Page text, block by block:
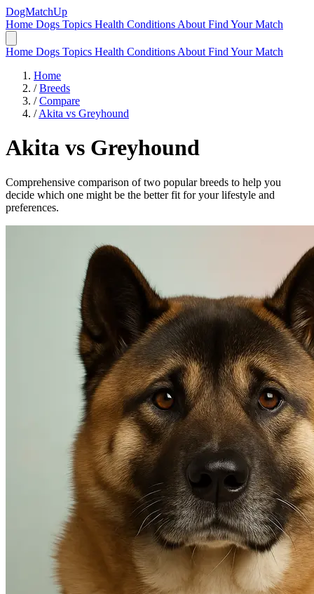
DogMatchUp
Home Dogs Topics Health Conditions About Find Your Match
Home Dogs Topics Health Conditions About Find Your Match
Home
/ Breeds
/ Compare
/ Akita vs Greyhound
Akita vs Greyhound
Comprehensive comparison of two popular breeds to help you
decide which one might be the better fit for your lifestyle and
preferences.